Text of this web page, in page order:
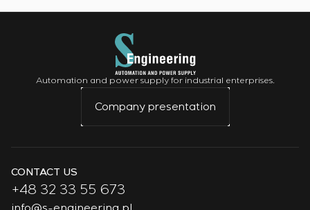
Automation and power supply for industrial enterprises.
Company presentation
CONTACT US
+48 32 33 55 673